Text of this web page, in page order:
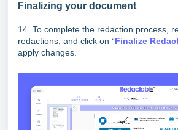
Finalizing your document
14. To complete the redaction process,
redactions, and click on “Finalize
apply changes.